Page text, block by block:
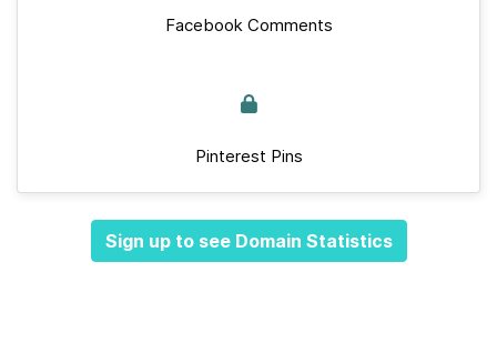
Facebook Comments
Pinterest Pins
Sign up to see Domain Statistics